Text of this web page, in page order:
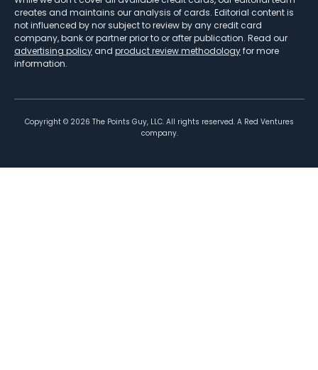
creates and maintains our analysis of cards. Editorial content is
not influenced by nor subject to review by any credit card
company, bank or partner prior to or after publication. Read our
advertising policy and product review methodologyfor more
information.
Copyright © 2026 The Points Guy, LLC. All rights reserved. A Red Ventures
company.